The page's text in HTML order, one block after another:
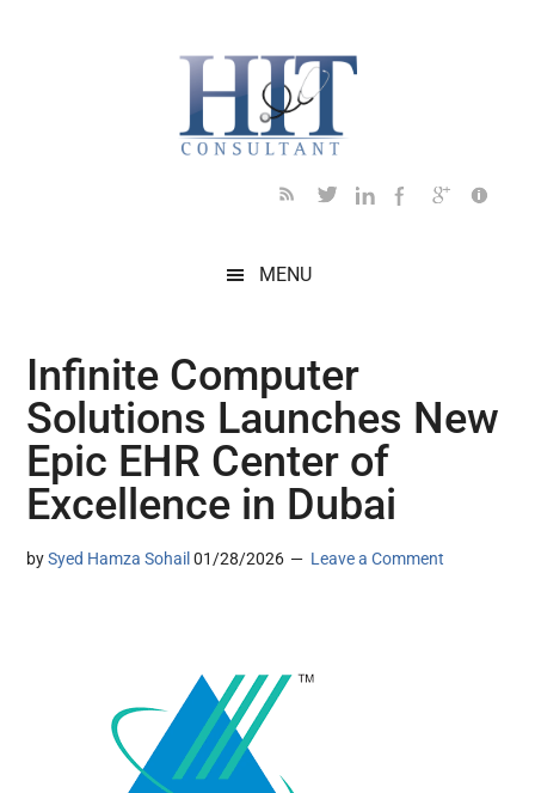
MENU
Infinite Computer
Solutions Launches New
Epic EHR Center of
Excellence in Dubai
bySyed Hamza Sohail 01/28/2026 Leave a Comment